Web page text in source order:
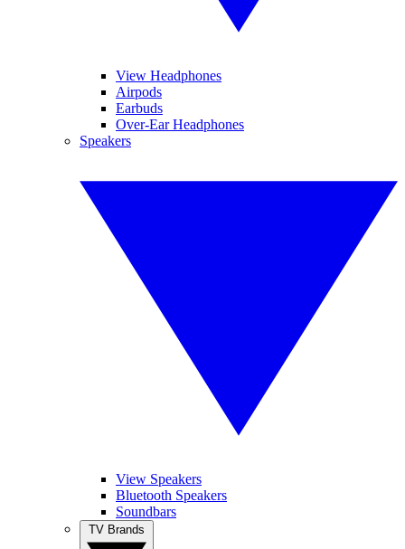
View Headphones
Airpods
Earbuds
Over-Ear Headphones
Speakers
View Speakers
Bluetooth Speakers
Soundbars